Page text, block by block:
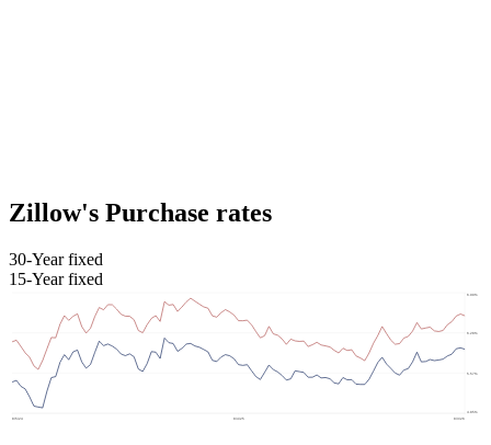
Zillow's Purchase rates
30-Year fixed
15-Year fixed